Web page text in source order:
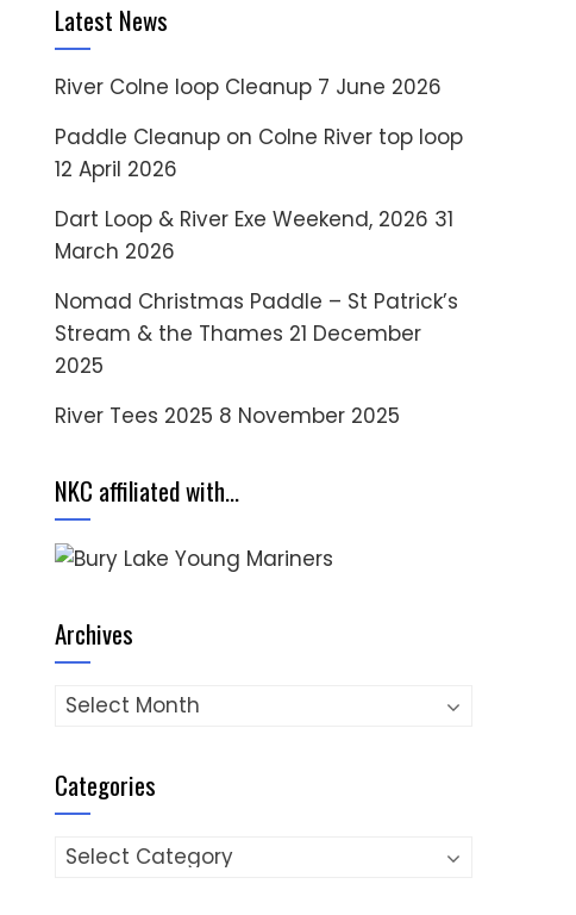
Latest News
River Colne loop Cleanup 7 June 2026
Paddle Cleanup on Colne River top loop
12 April 2026
Dart Loop & River Exe Weekend, 2026 31
March 2026
Nomad Christmas Paddle – St Patrick’s
Stream & the Thames 21 December
2025
River Tees 2025 8 November 2025
NKC affiliated with…
Archives
Archives
Categories
Categories